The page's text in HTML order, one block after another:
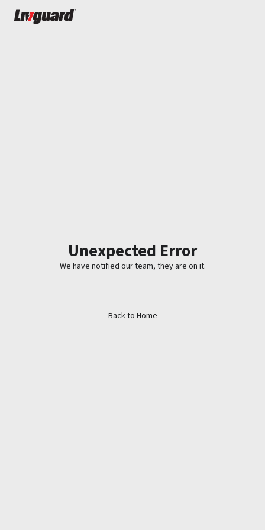
Unexpected Error
We have notified our team, they are on it.
Back to Home